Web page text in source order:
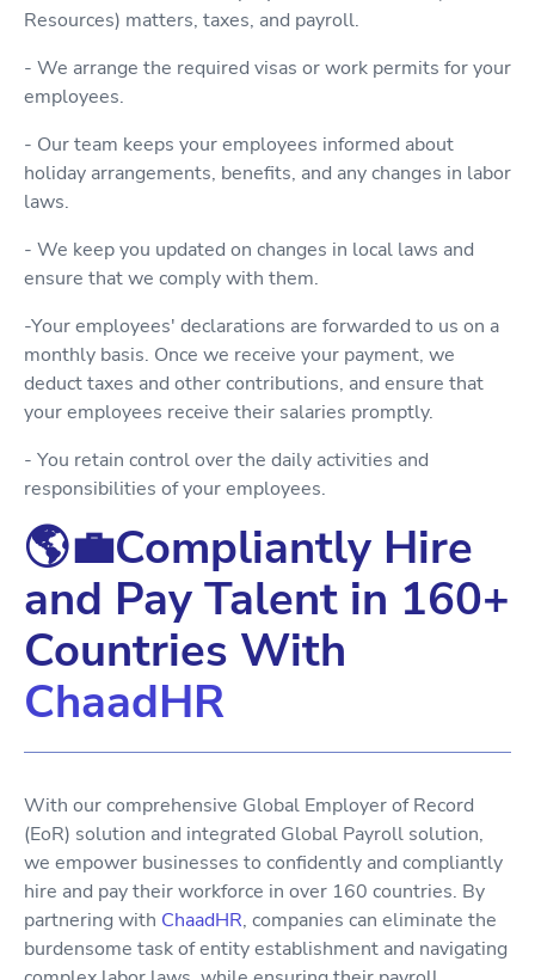
Resources) matters, taxes, and payroll.
- We arrange the required visas or work permits for your
employees.
- Our team keeps your employees informed about
holiday arrangements, benefits, and any changes in labor
laws.
- We keep you updated on changes in local laws and
ensure that we comply with them.
-Your employees' declarations are forwarded to us on a
monthly basis. Once we receive your payment, we
deduct taxes and other contributions, and ensure that
your employees receive their salaries promptly.
- You retain control over the daily activities and
responsibilities of your employees.
🌎💼Compliantly Hire
and Pay Talent in 160+
Countries With
ChaadHR
With our comprehensive Global Employer of Record
(EoR) solution and integrated Global Payroll solution,
we empower businesses to confidently and compliantly
hire and pay their workforce in over 160 countries. By
partnering with ChaadHR, companies can eliminate the
burdensome task of entity establishment and navigating